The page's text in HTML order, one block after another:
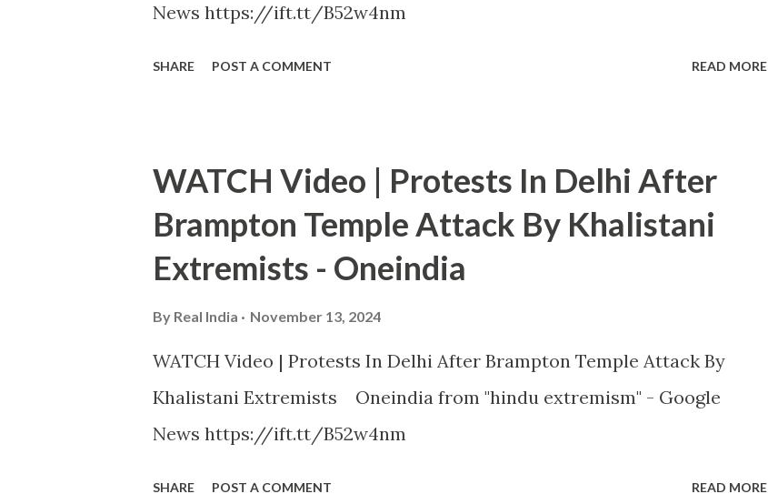
News https://ift.tt/B52w4nm
SHARE POST A COMMENT READ MORE
WATCH Video | Protests In Delhi After
Brampton Temple Attack By Khalistani
Extremists - Oneindia
By Real India November 13, 2024
WATCH Video | Protests In Delhi After Brampton Temple Attack By
Khalistani Extremists Oneindia from "hindu extremism" - Google
News https://ift.tt/B52w4nm
SHARE POST A COMMENT READ MORE